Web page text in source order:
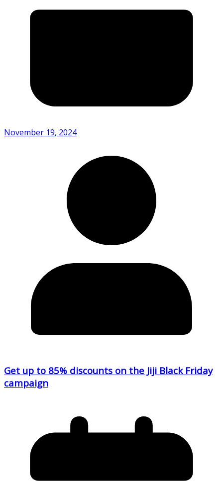
November 19, 2024
Get up to 85% discounts on the Jiji Black Friday
campaign